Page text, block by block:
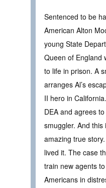
Sentenced to be
American Alton
young State
Queen of England
to life in prison. A
arranges Al’s
II hero in
DEA and agrees
smuggler. And
amazing true
lived it. The case
train new agents
Americans in